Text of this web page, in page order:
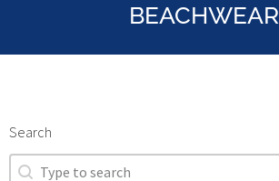
BEACHWEAR
Search
Search
Search